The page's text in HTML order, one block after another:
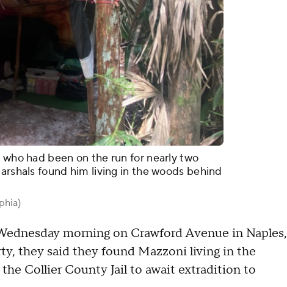
had been on the run for nearly two
found him living in the woods behind
morning on Crawford Avenue in Naples,
they said they found Mazzoni living in the
Collier County Jail to await extradition to